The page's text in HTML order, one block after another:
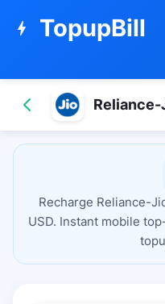
bolt TopupBill
Reliance-
Recharge Reliance-
USD. Instant mobile